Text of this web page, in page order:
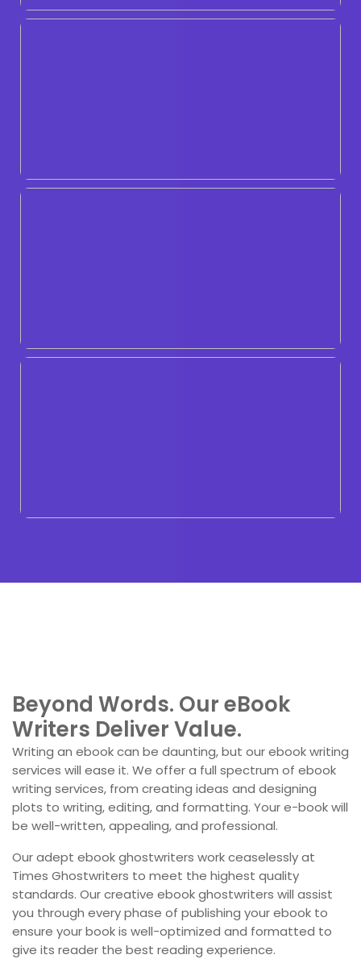
Beyond Words. Our eBook
Writers Deliver Value.
Writing an ebook can be daunting, but our ebook writing
services will ease it. We offer a full spectrum of ebook
writing services, from creating ideas and designing
plots to writing, editing, and formatting. Your e-book will
be well-written, appealing, and professional.
Our adept ebook ghostwriters work ceaselessly at
Times Ghostwriters to meet the highest quality
standards. Our creative ebook ghostwriters will assist
you through every phase of publishing your ebook to
ensure your book is well-optimized and formatted to
give its reader the best reading experience.